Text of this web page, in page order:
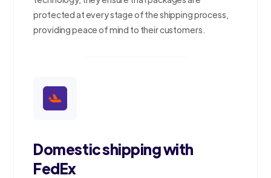
protected at every stage of the shipping process,
providing peace of mind to their customers.
Domestic shipping with
FedEx